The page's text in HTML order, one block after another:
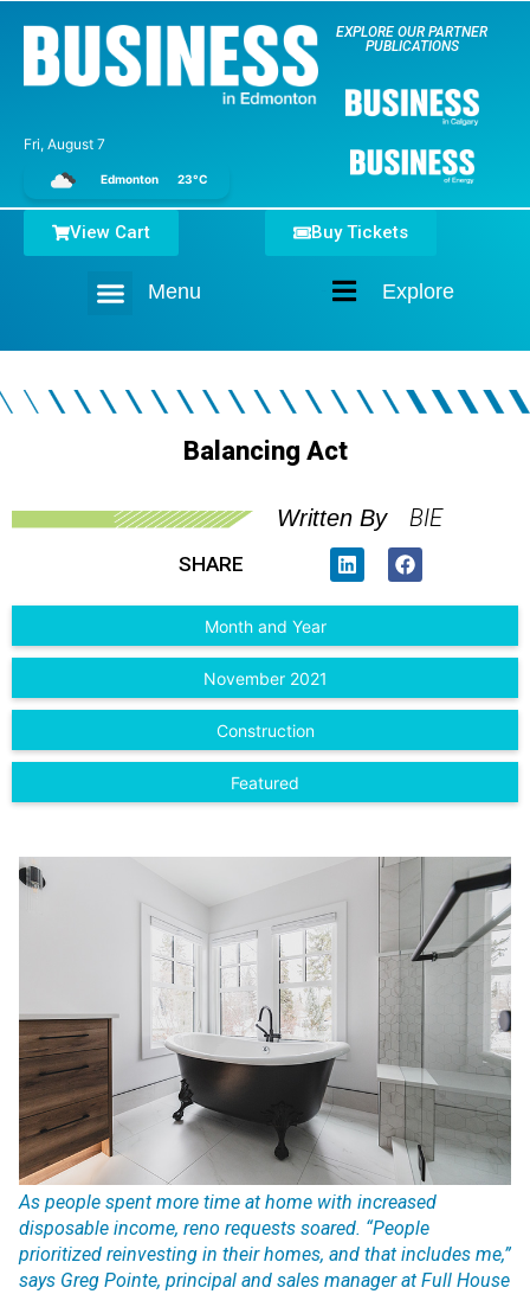
Fri, August 7
Edmonton 23°C
EXPLORE OUR PARTNER
PUBLICATIONS
Explore
Menu
Buy Tickets
View Cart
Balancing Act
Written By BIE
SHARE
Month and Year
November 2021
Construction
Featured
As people spent more time at home with increased
disposable income, reno requests soared. “People
prioritized reinvesting in their homes, and that includes me,”
says Greg Pointe, principal and sales manager at Full House